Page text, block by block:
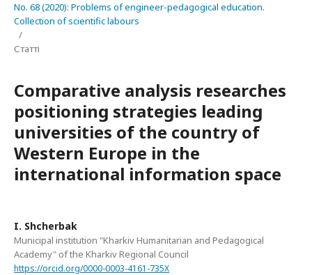
No. 68 (2020): Problems of engineer-pedagogical education.
Collection of scientific labours
/
Статті
Comparative analysis researches
positioning strategies leading
universities of the country of
Western Europe in the
international information space
I. Shcherbak
Municipal institution "Kharkiv Humanitarian and Pedagogical
Academy" of the Kharkiv Regional Council
https://orcid.org/0000-0003-4161-735X